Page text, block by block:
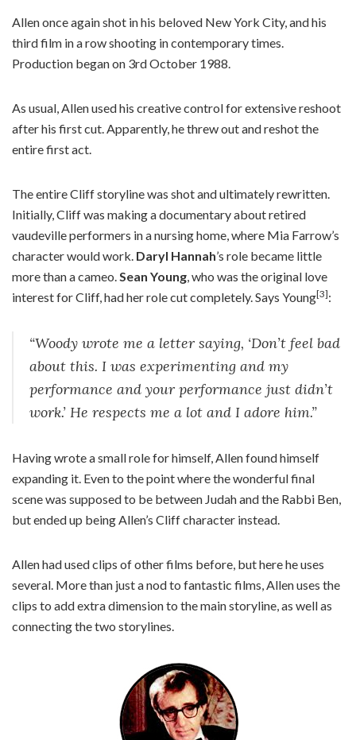
Allen once again shot in his beloved New York City, and his
third film in a row shooting in contemporary times.
Production began on 3rd October 1988.
As usual, Allen used his creative control for extensive reshoot
after his first cut. Apparently, he threw out and reshot the
entire first act.
The entire Cliff storyline was shot and ultimately rewritten.
Initially, Cliff was making a documentary about retired
vaudeville performers in a nursing home, where Mia Farrow’s
character would work. Daryl Hannah’s role became little
more than a cameo.Sean Young, who was the original love
interest for Cliff, had her role cut completely. Says Young[3]:
“Woody wrote me a letter saying, ‘Don’t feel bad
about this. I was experimenting and my
performance and your performance just didn’t
work.’ He respects me a lot and I adore him.”
Having wrote a small role for himself, Allen found himself
expanding it. Even to the point where the wonderful final
scene was supposed to be between Judah and the Rabbi Ben,
but ended up being Allen’s Cliff character instead.
Allen had used clips of other films before, but here he uses
several. More than just a nod to fantastic films, Allen uses the
clips to add extra dimension to the main storyline, as well as
connecting the two storylines.